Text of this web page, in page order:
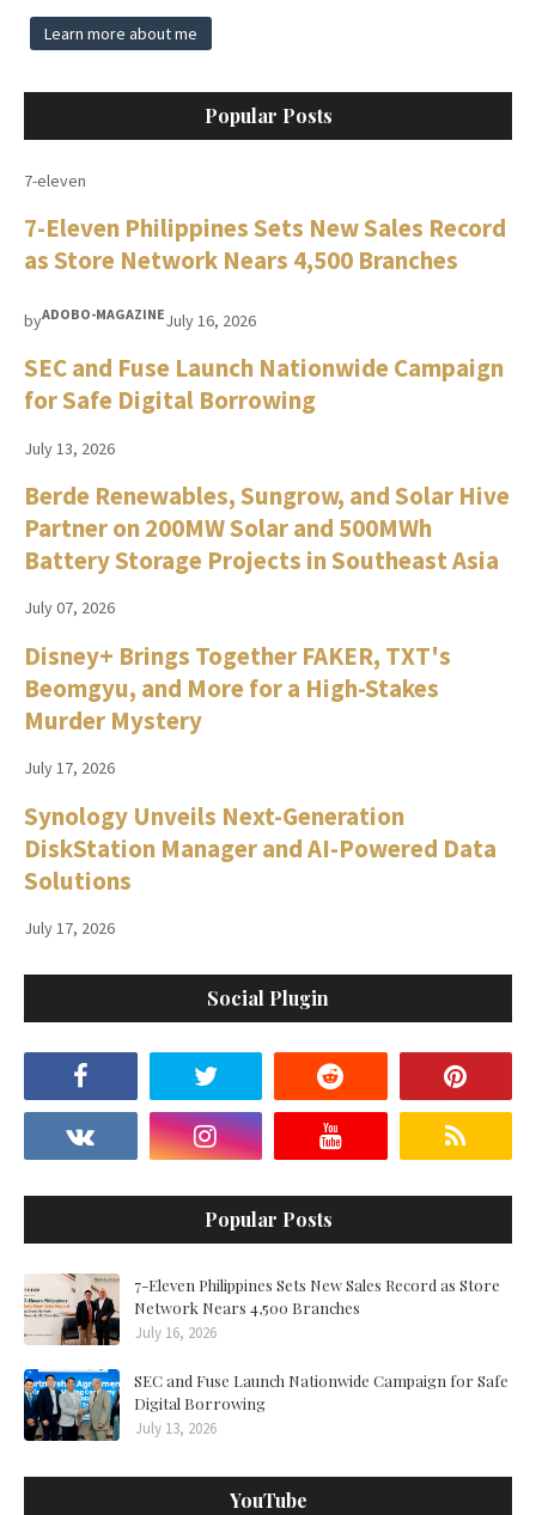
Learn more about me
Popular Posts
7-eleven
7-Eleven Philippines Sets New Sales Record
as Store Network Nears 4,500 Branches
byADOBO-MAGAZINEJuly 16, 2026
SEC and Fuse Launch Nationwide Campaign
for Safe Digital Borrowing
July 13, 2026
Berde Renewables, Sungrow, and Solar Hive
Partner on 200MW Solar and 500MWh
Battery Storage Projects in Southeast Asia
July 07, 2026
Disney+ Brings Together FAKER, TXT's
Beomgyu, and More for a High-Stakes
Murder Mystery
July 17, 2026
Synology Unveils Next-Generation
DiskStation Manager and AI-Powered Data
Solutions
July 17, 2026
Social Plugin
Popular Posts
7-Eleven Philippines Sets New Sales Record as Store
Network Nears 4,500 Branches
July 16, 2026
SEC and Fuse Launch Nationwide Campaign for Safe
Digital Borrowing
July 13, 2026
YouTube